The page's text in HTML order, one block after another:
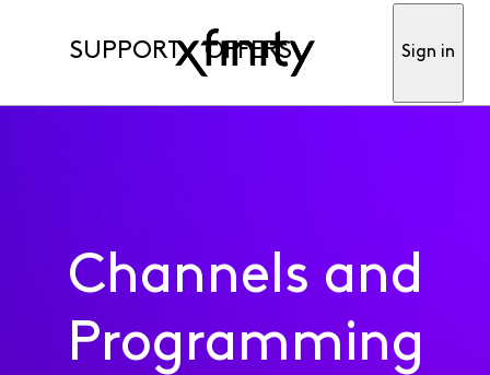
SUPPORT OFFERS Sign in
Channels and
Programming